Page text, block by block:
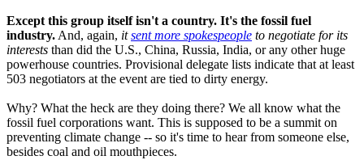
Except this group itself isn't a country. It's the fossil fuel
industry.And, again, itsent more spokespeople to negotiate for its
interests than did the U.S., China, Russia, India, or any other huge
powerhouse countries. Provisional delegate lists indicate that at least
503 negotiators at the event are tied to dirty energy.
Why? What the heck are they doing there? We all know what the
fossil fuel corporations want. This is supposed to be a summit on
preventing climate change -- so it's time to hear from someone else,
besides coal and oil mouthpieces.